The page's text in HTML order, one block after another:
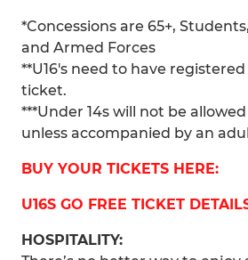
*Concessions are 65+,
and Armed Forces
**U16's need to have
ticket.
***Under 14s will not be
unless accompanied by an
BUY YOUR TICKETS HERE:
U16S GO FREE TICKET
HOSPITALITY: